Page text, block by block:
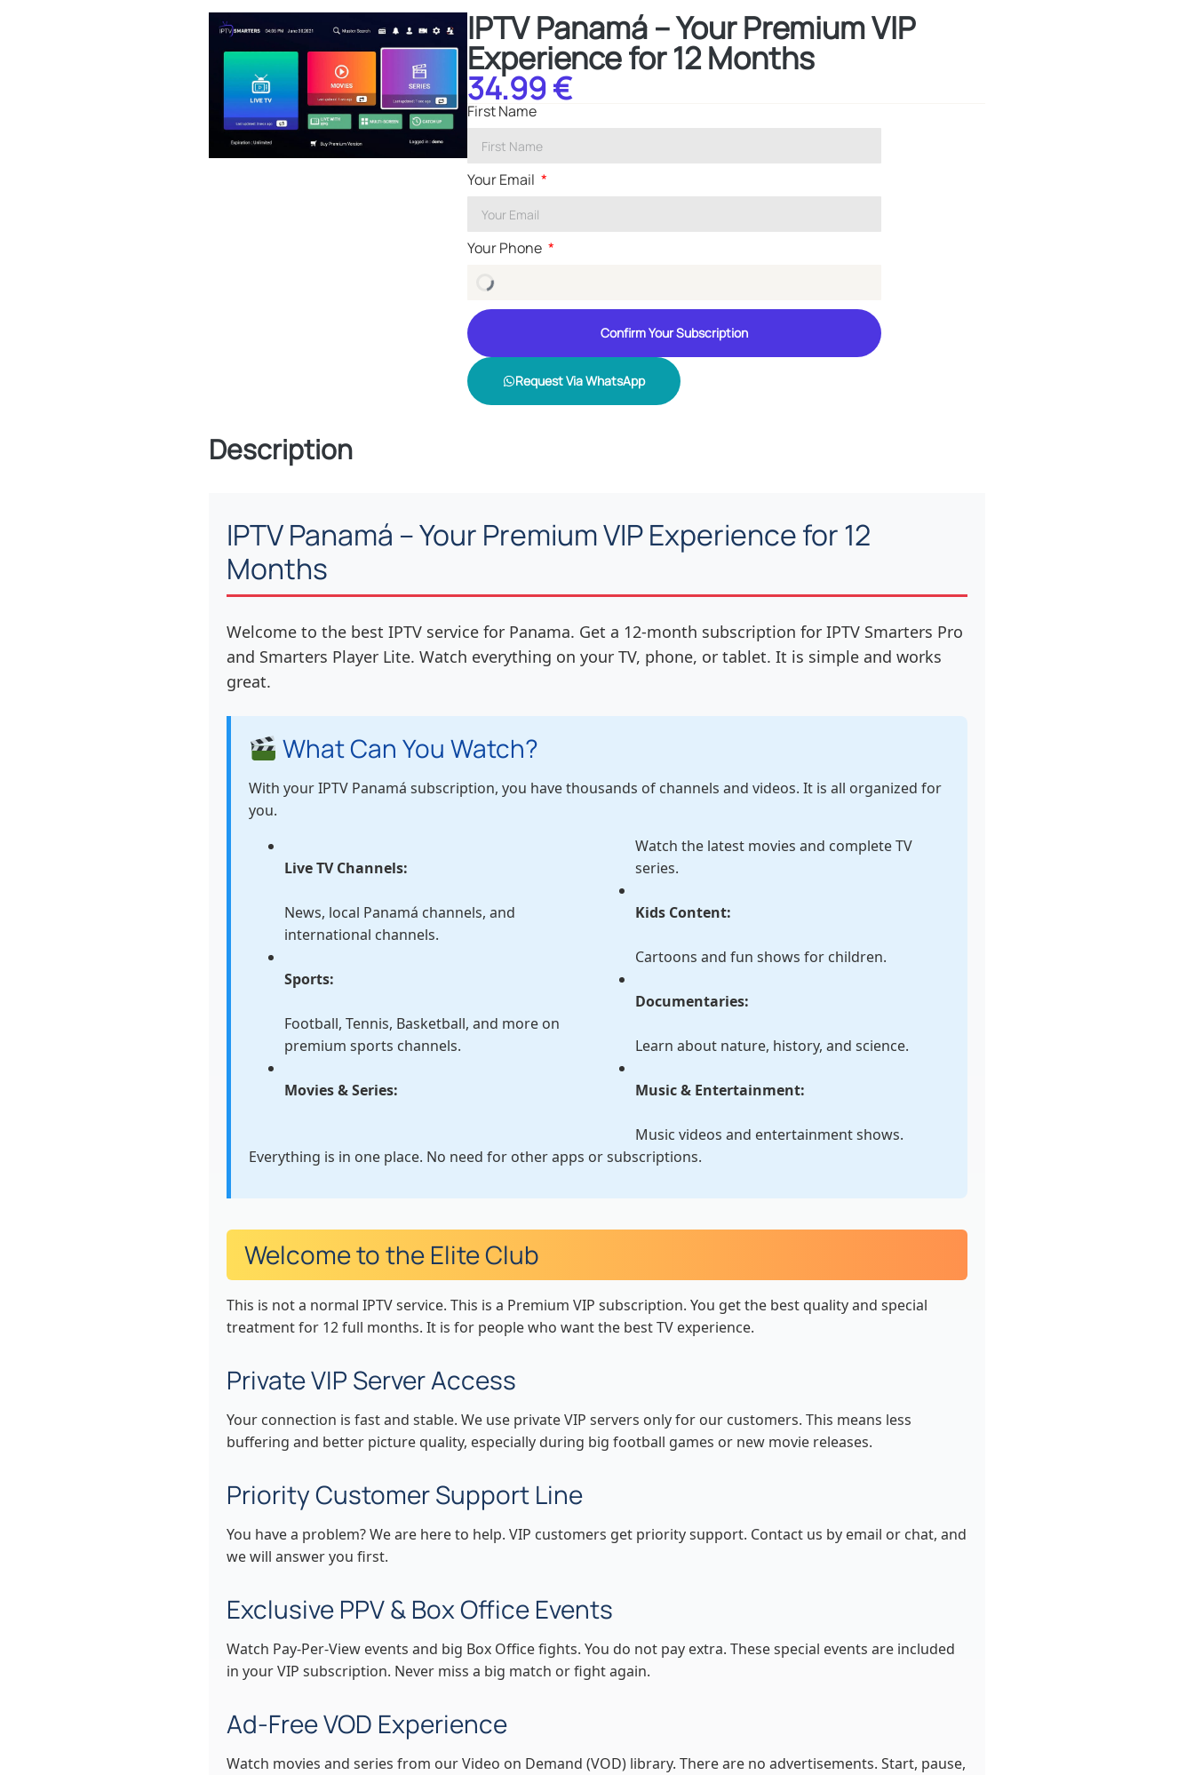
IPTV Panamá – Your Premium VIP
Experience for 12 Months
34.99 €
First Name
Your Email
Your Phone
Confirm Your Subscription
Request Via WhatsApp
Description
IPTV Panamá – Your Premium VIP Experience for 12
Months
Welcome to the best IPTV service for Panama. Get a 12-month subscription for IPTV Smarters Pro
and Smarters Player Lite. Watch everything on your TV, phone, or tablet. It is simple and works
great.
What Can You Watch?
With your IPTV Panamá subscription, you have thousands of channels and videos. It is all organized for
you.
Live TV Channels:
News, local Panamá channels, and
international channels.
Sports:
Football, Tennis, Basketball, and more on
premium sports channels.
Movies & Series:
Watch the latest movies and complete TV
series.
Kids Content:
Cartoons and fun shows for children.
Documentaries:
Learn about nature, history, and science.
Music & Entertainment:
Music videos and entertainment shows.
Everything is in one place. No need for other apps or subscriptions.
Welcome to the Elite Club
This is not a normal IPTV service. This is a Premium VIP subscription. You get the best quality and special
treatment for 12 full months. It is for people who want the best TV experience.
Private VIP Server Access
Your connection is fast and stable. We use private VIP servers only for our customers. This means less
buffering and better picture quality, especially during big football games or new movie releases.
Priority Customer Support Line
You have a problem? We are here to help. VIP customers get priority support. Contact us by email or chat, and
we will answer you first.
Exclusive PPV & Box Office Events
Watch Pay-Per-View events and big Box Office fights. You do not pay extra. These special events are included
in your VIP subscription. Never miss a big match or fight again.
Ad-Free VOD Experience
Watch movies and series from our Video on Demand (VOD) library. There are no advertisements. Start, pause,